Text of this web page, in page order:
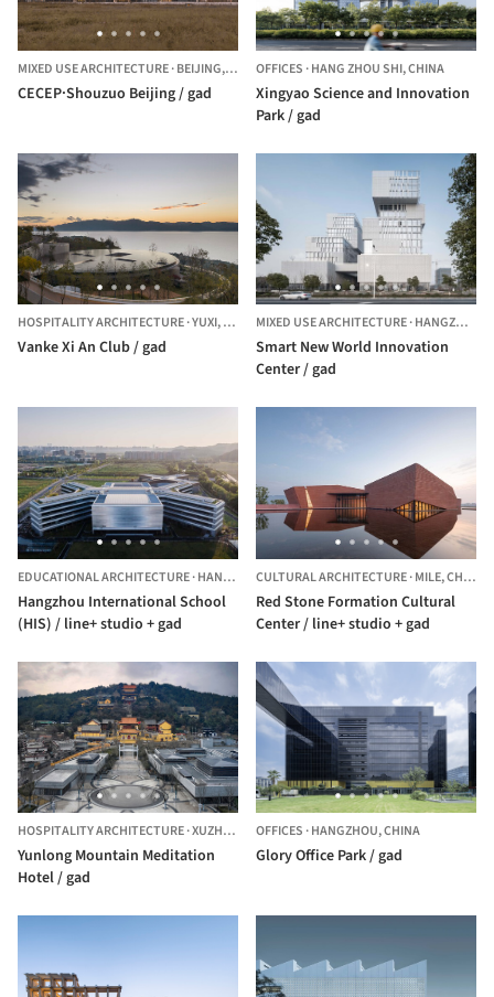
MIXED USE ARCHITECTURE·BEIJING,CHINA
CECEP·Shouzuo Beijing / gad
OFFICES ·HANG ZHOU SHI,CHINA
Xingyao Science and Innovation
Park / gad
HOSPITALITY ARCHITECTURE·YUXI,CHINA
Vanke Xi An Club / gad
MIXED USE ARCHITECTURE·HANGZHOU,
Smart New World Innovation
Center / gad
EDUCATIONAL ARCHITECTURE·HANGZHOU, CHINA
Hangzhou International School
(HIS) / line+ studio + gad
CULTURAL ARCHITECTURE·MILE,CHINA
Red Stone Formation Cultural
Center / line+ studio + gad
HOSPITALITY ARCHITECTURE·XUZHOU, CHINA
Yunlong Mountain Meditation
Hotel / gad
OFFICES ·HANGZHOU,CHINA
Glory Office Park / gad